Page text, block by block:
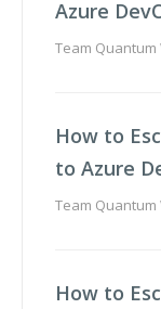
Azure
Team
How to
to Azure
Team
How to